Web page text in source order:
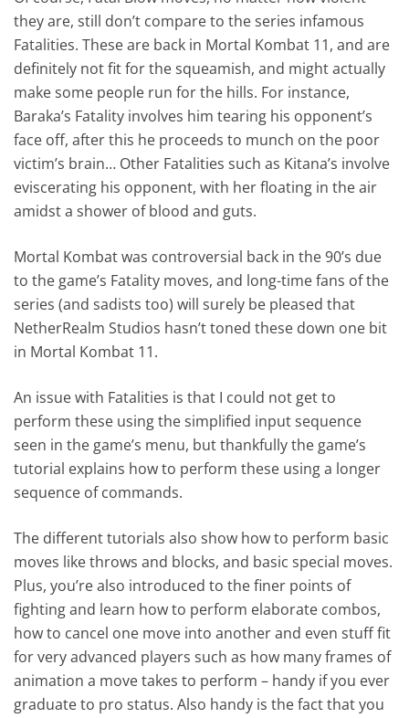
they are, still don’t compare to the series infamous
Fatalities. These are back in Mortal Kombat 11, and are
definitely not fit for the squeamish, and might actually
make some people run for the hills. For instance,
Baraka’s Fatality involves him tearing his opponent’s
face off, after this he proceeds to munch on the poor
victim’s brain… Other Fatalities such as Kitana’s involve
eviscerating his opponent, with her floating in the air
amidst a shower of blood and guts.
Mortal Kombat was controversial back in the 90’s due
to the game’s Fatality moves, and long-time fans of the
series (and sadists too) will surely be pleased that
NetherRealm Studios hasn’t toned these down one bit
in Mortal Kombat 11.
An issue with Fatalities is that I could not get to
perform these using the simplified input sequence
seen in the game’s menu, but thankfully the game’s
tutorial explains how to perform these using a longer
sequence of commands.
The different tutorials also show how to perform basic
moves like throws and blocks, and basic special moves.
Plus, you’re also introduced to the finer points of
fighting and learn how to perform elaborate combos,
how to cancel one move into another and even stuff fit
for very advanced players such as how many frames of
animation a move takes to perform – handy if you ever
graduate to pro status. Also handy is the fact that you